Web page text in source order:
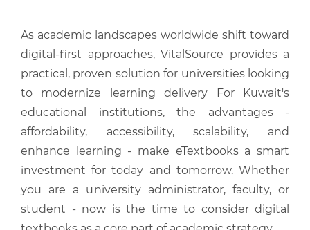
As academic landscapes worldwide shift toward
digital-first approaches, VitalSource provides a
practical, proven solution for universities looking
to modernize learning delivery For Kuwait's
educational institutions, the advantages -
affordability, accessibility, scalability, and
enhance learning - make eTextbooks a smart
investment for today and tomorrow. Whether
you are a university administrator, faculty, or
student - now is the time to consider digital